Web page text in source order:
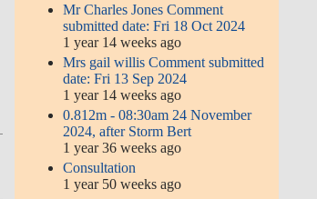
Mr Charles Jones Comment
submitted date: Fri 18 Oct 2024
1 year 14 weeks ago
Mrs gail willis Comment submitted
date: Fri 13 Sep 2024
1 year 14 weeks ago
0.812m - 08:30am 24 November
2024, after Storm Bert
1 year 36 weeks ago
Consultation
1 year 50 weeks ago